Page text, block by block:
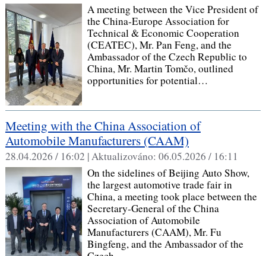
A meeting between the Vice President of
the China‑Europe Association for
Technical & Economic Cooperation
(CEATEC), Mr. Pan Feng, and the
Ambassador of the Czech Republic to
China, Mr. Martin Tomčo, outlined
opportunities for potential…
Meeting with the China Association of
Automobile Manufacturers (CAAM)
28.04.2026 / 16:02 |Aktualizováno: 06.05.2026 / 16:11
On the sidelines of Beijing Auto Show,
the largest automotive trade fair in
China, a meeting took place between the
Secretary‑General of the China
Association of Automobile
Manufacturers (CAAM), Mr. Fu
Bingfeng, and the Ambassador of the